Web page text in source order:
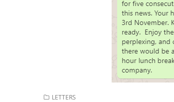
LETTERS